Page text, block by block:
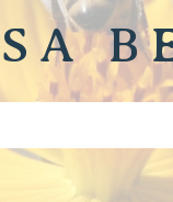
SA